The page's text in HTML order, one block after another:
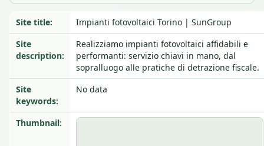
Site title:
Impianti fotovoltaici Torino | SunGroup
Site
description:
Realizziamo impianti fotovoltaici affidabili e
performanti: servizio chiavi in mano, dal
sopralluogo alle pratiche di detrazione fiscale.
Site
keywords:
No data
Thumbnail: